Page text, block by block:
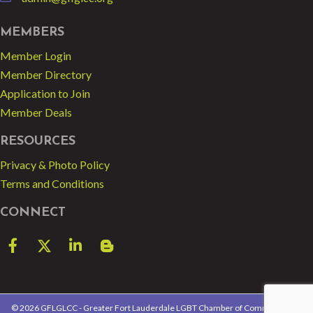
MEMBERS
Member Login
Member Directory
Application to Join
Member Deals
RESOURCES
Privacy & Photo Policy
Terms and Conditions
CONNECT
FacebookTwitter LinkedInblog spot
©2026 GFLGLCC - Greater Fort Lauderdale LGBT Chamber of Commerce.